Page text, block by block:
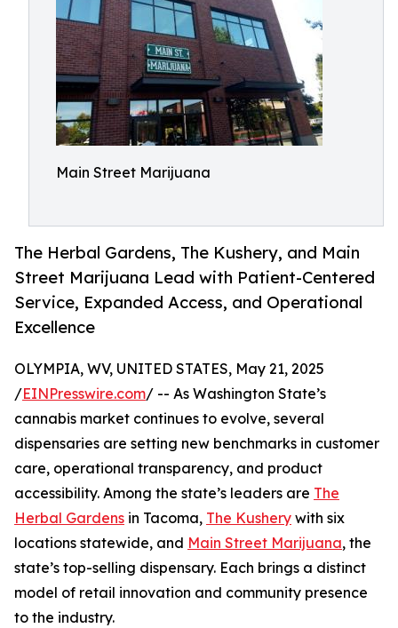
Main Street Marijuana
The Herbal Gardens, The Kushery, and Main
Street Marijuana Lead with Patient-Centered
Service, Expanded Access, and Operational
Excellence
OLYMPIA, WV, UNITED STATES, May 21, 2025
/EINPresswire.com/ -- As Washington State’s
cannabis market continues to evolve, several
dispensaries are setting new benchmarks in customer
care, operational transparency, and product
accessibility. Among the state’s leaders are The
Herbal Gardens in Tacoma, The Kushery with six
locations statewide, and Main Street Marijuana, the
state’s top-selling dispensary. Each brings a distinct
model of retail innovation and community presence
to the industry.